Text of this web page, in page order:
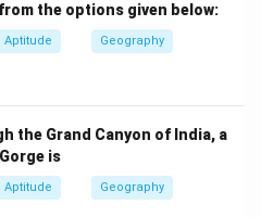
the options given below:
Aptitude Geography
the Grand Canyon of India, a
is
Aptitude Geography